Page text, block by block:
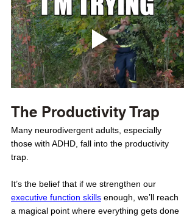
The Productivity Trap
Many neurodivergent adults, especially
those with ADHD, fall into the productivity
trap.
It’s the belief that if we strengthen our
executive function skills enough, we’ll reach
a magical point where everything gets done